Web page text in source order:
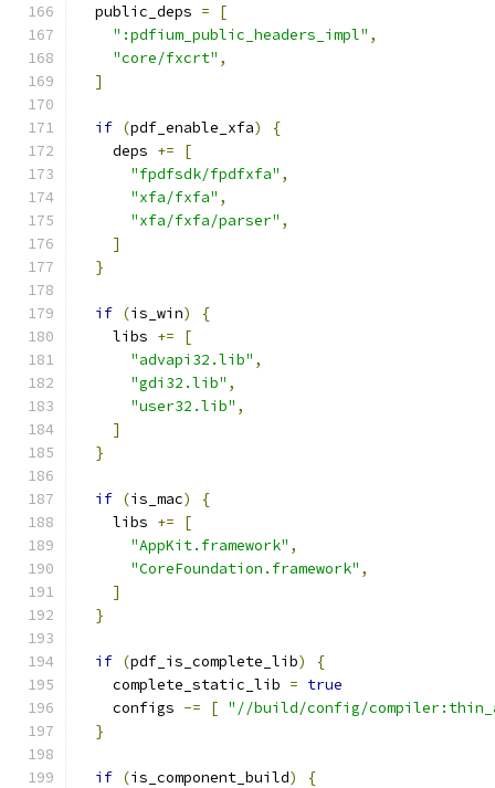
  public_deps
=
[
":pdfium_public_headers_impl" ,
"core/fxcrt" ,
]
if (pdf_enable_xfa)
{
    deps
+=
[
"fpdfsdk/fpdfxfa" ,
"xfa/fxfa" ,
"xfa/fxfa/parser" ,
]
}
if (is_win)
{
    libs
+=
[
"advapi32.lib" ,
"gdi32.lib" ,
"user32.lib" ,
]
}
if (is_mac)
{
    libs
+=
[
"AppKit.framework" ,
"CoreFoundation.framework" ,
]
}
if (pdf_is_complete_lib)
{
    complete_static_lib
= true
    configs
-= [ "//build/config/
}
if (is_component_build)
{